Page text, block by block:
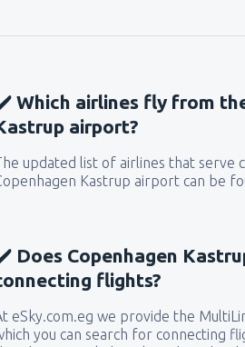
Which airlines fly from
airport?
updated list of airlines that serve
Kastrup airport can be
Does Copenhagen
flights?
eSky.com.eg we provide the
you can search for connecting